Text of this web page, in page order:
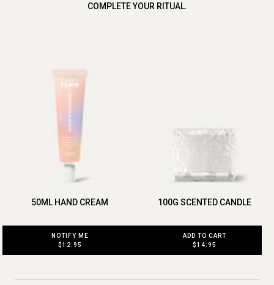
COMPLETE YOUR RITUAL.
50ML HAND CREAM
NOTIFY ME
$12.95
100G SCENTED CANDLE
ADD TO CART
$14.95